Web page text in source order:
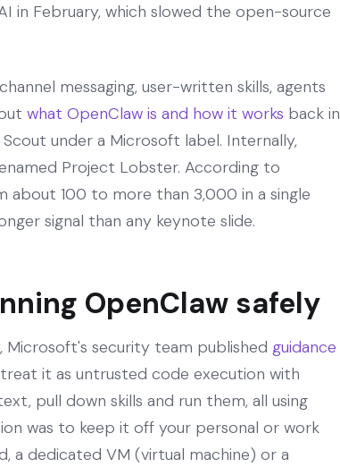
in February, which slowed the open-source
messaging, user-written skills, agents
what OpenClaw is and how it works back in
under a Microsoft label. Internally,
Project Lobster. According to
about 100 to more than 3,000 in a single
signal than any keynote slide.
OpenClaw safely
security team published guidance
it as untrusted code execution with
pull down skills and run them, all using
was to keep it off your personal or work
a dedicated VM (virtual machine) or a